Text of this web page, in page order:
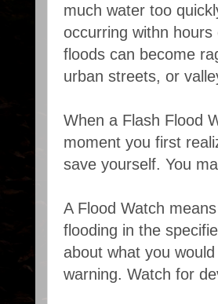
much water too
occurring withn
floods can become
urban streets, or
When a Flash Flood
moment you first
save yourself. You
A Flood Watch
flooding in the
about what you
warning. Watch for